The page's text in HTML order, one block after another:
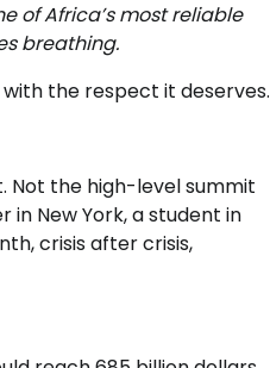
of Africa’s most reliable
breathing.
the respect it deserves.
Not the high-level summit
New York, a student in
crisis after crisis,